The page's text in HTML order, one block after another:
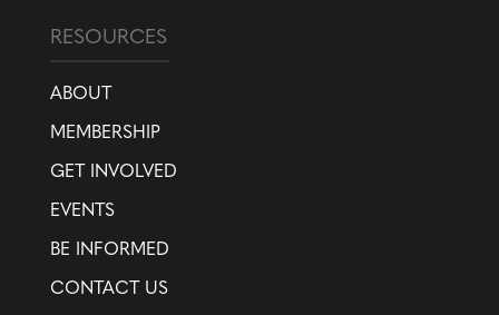
RESOURCES
ABOUT
MEMBERSHIP
GET INVOLVED
EVENTS
BE INFORMED
CONTACT US